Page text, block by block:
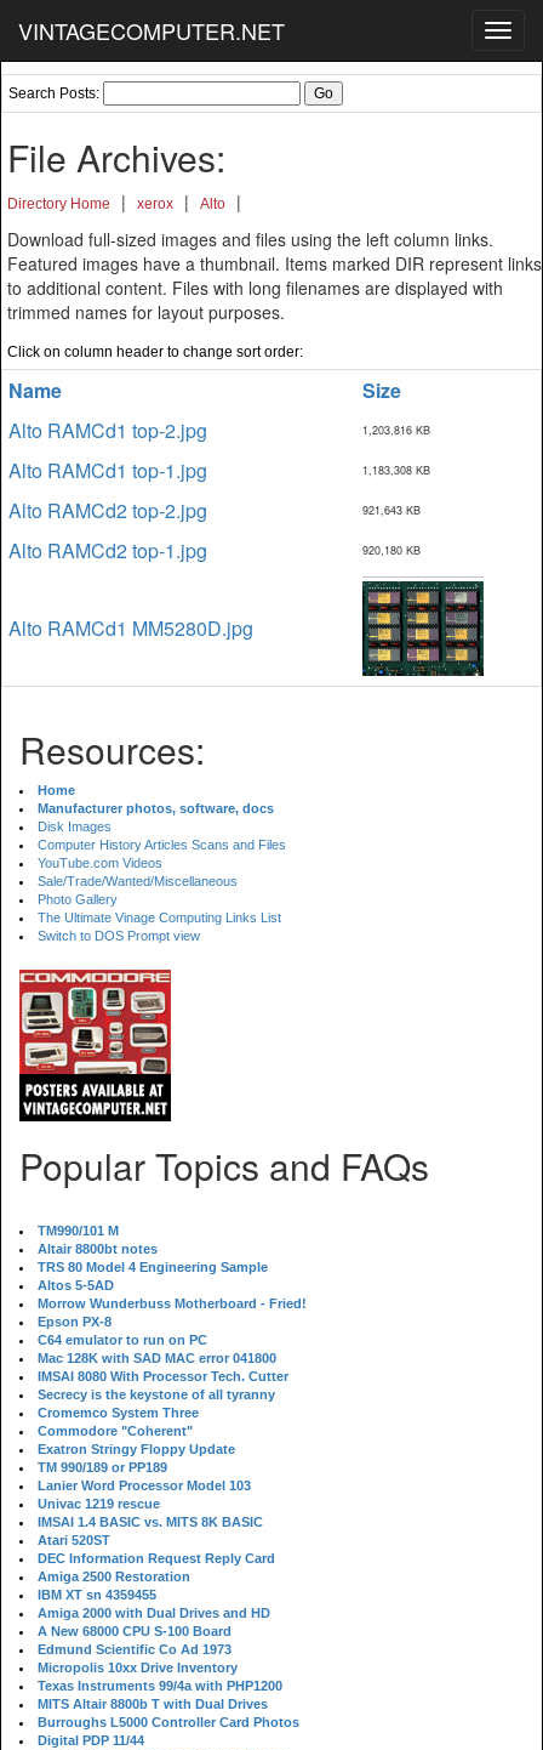
VINTAGECOMPUTER.NET
Search Posts:
File Archives:
Directory Home | xerox | Alto
|
Download full-sized images and files using the left column links.
Featured images have a thumbnail. Items marked DIR represent links
to additional content. Files with long filenames are displayed with
trimmed names for layout purposes.
Click on column header to change sort order:
Name
Size
Alto RAMCd1 top-2.jpg
1,203,816 KB
Alto RAMCd1 top-1.jpg 1,183,308 KB
Alto RAMCd2 top-2.jpg 921,643 KB
Alto RAMCd2 top-1.jpg 920,180 KB
Alto RAMCd1 MM5280D.jpg
Resources:
Home
Manufacturer photos, software, docs
Disk Images
Computer History Articles Scans and Files
YouTube.com Videos
Sale/Trade/Wanted/Miscellaneous
Photo Gallery
The Ultimate Vinage Computing Links List
Switch to DOS Prompt view
Popular Topics and FAQs
TM990/101 M
Altair 8800bt notes
TRS 80 Model 4 Engineering Sample
Altos 5-5AD
Morrow Wunderbuss Motherboard - Fried!
Epson PX-8
C64 emulator to run on PC
Mac 128K with SAD MAC error 041800
IMSAI 8080 With Processor Tech. Cutter
Secrecy is the keystone of all tyranny
Cromemco System Three
Commodore "Coherent"
Exatron Stringy Floppy Update
TM 990/189 or PP189
Lanier Word Processor Model 103
Univac 1219 rescue
IMSAI 1.4 BASIC vs. MITS 8K BASIC
Atari 520ST
DEC Information Request Reply Card
Amiga 2500 Restoration
IBM XT sn 4359455
Amiga 2000 with Dual Drives and HD
A New 68000 CPU S-100 Board
Edmund Scientific Co Ad 1973
Micropolis 10xx Drive Inventory
Texas Instruments 99/4a with PHP1200
MITS Altair 8800b T with Dual Drives
Burroughs L5000 Controller Card Photos
Digital PDP 11/44